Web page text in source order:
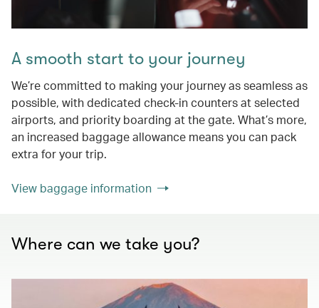
A smooth start to your journey
We’re committed to making your journey as seamless as
possible, with dedicated check-in counters at selected
airports, and priority boarding at the gate. What’s more,
an increased baggage allowance means you can pack
extra for your trip.
View baggage information
Where can we take you?